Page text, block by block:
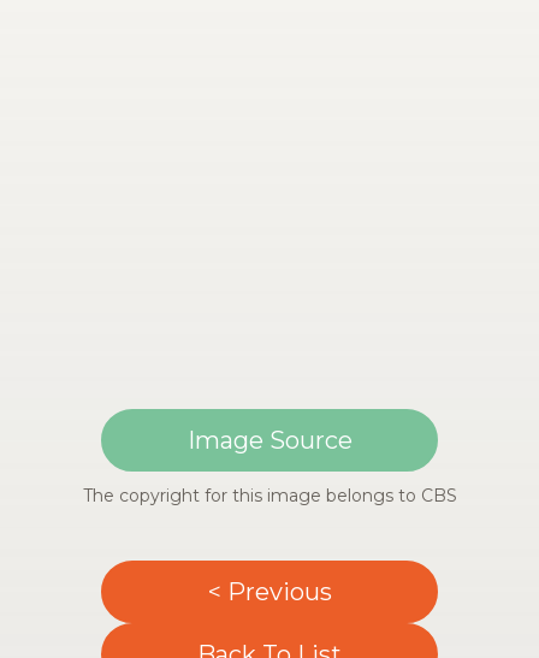
Image Source
The copyright for this image belongs to CBS
< Previous